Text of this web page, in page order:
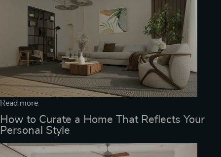
Read more
How to Curate a Home That Reflects Your
Personal Style